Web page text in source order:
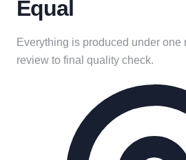
Equal
Everything is produced under one
review to final quality check.